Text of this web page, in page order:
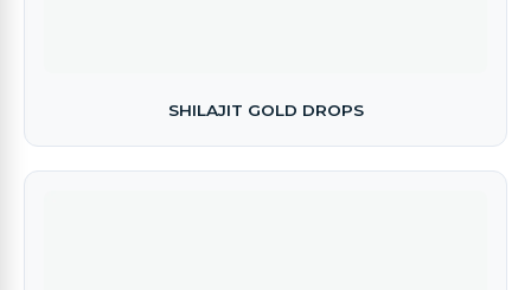
SHILAJIT GOLD DROPS